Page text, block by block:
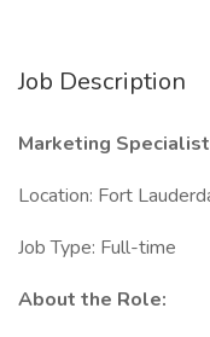
Job Description
Marketing Specialist
Location: Fort
Job Type: Full-time
About the Role: